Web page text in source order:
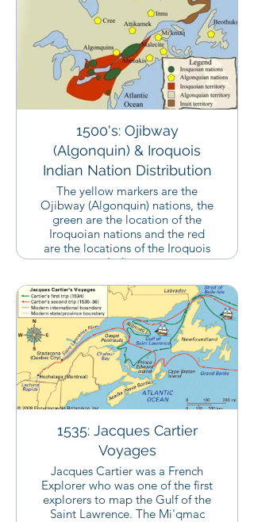
1500's: Ojibway
(Algonquin) & Iroquois
Indian Nation Distribution
The yellow markers are the
Ojibway (Algonquin) nations, the
green are the location of the
Iroquoian nations and the red
are the locations of the Iroquois
Indians,
1535: Jacques Cartier
Voyages
Jacques Cartier was a French
Explorer who was one of the first
explorers to map the Gulf of the
Saint Lawrence. The Mi'qmac